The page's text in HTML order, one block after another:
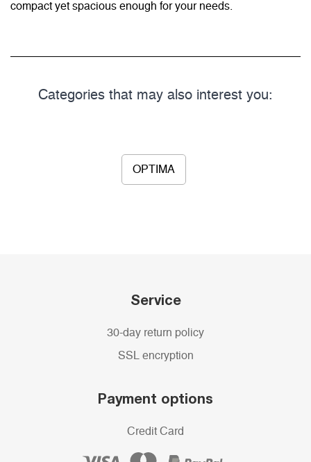
compact yet spacious enough for your needs.
Categories that may also interest you:
OPTIMA
Service
30-day return policy
SSL encryption
Payment options
Credit Card